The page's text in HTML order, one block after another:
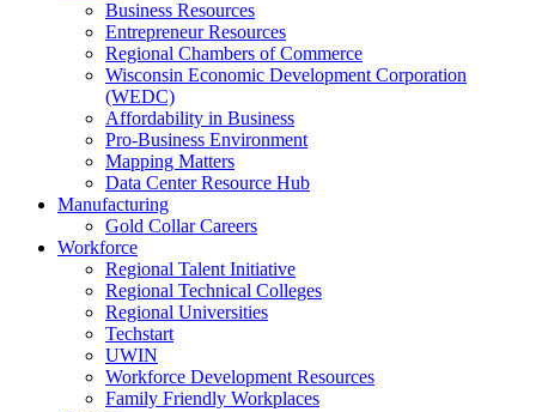
Business Resources
Entrepreneur Resources
Regional Chambers of Commerce
Wisconsin Economic Development Corporation
(WEDC)
Affordability in Business
Pro-Business Environment
Mapping Matters
Data Center Resource Hub
Manufacturing
Gold Collar Careers
Workforce
Regional Talent Initiative
Regional Technical Colleges
Regional Universities
Techstart
UWIN
Workforce Development Resources
Family Friendly Workplaces